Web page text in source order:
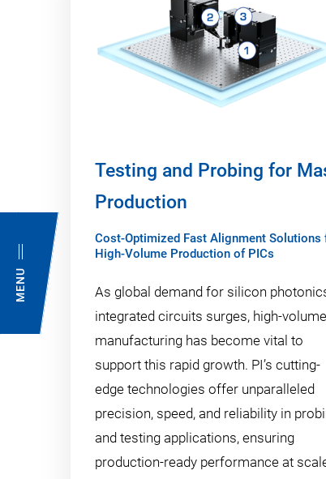
MENU
Testing and Probing for
Production
Cost-Optimized Fast Alignment Solutions
High-Volume Production of PICs
As global demand for silicon
integrated circuits surges, high-volume
manufacturing has become vital to
support this rapid growth. PI’s cutting-
edge technologies offer unparalleled
precision, speed, and reliability in
and testing applications, ensuring
production-ready performance at